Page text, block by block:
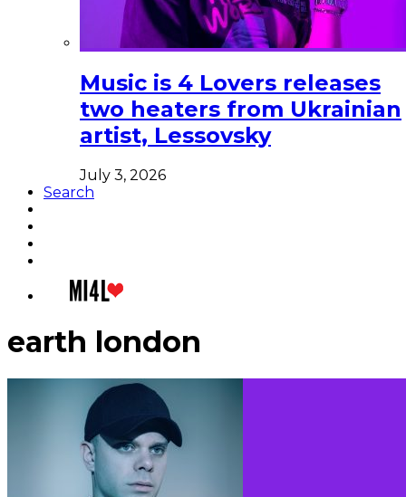
Music is 4 Lovers releases
two heaters from Ukrainian
artist, Lessovsky
July 3, 2026
Search
earth london